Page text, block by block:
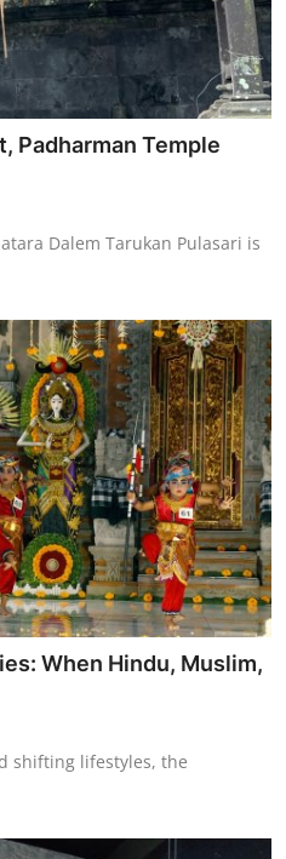
Padharman Temple
Dalem Tarukan Pulasari is
When Hindu, Muslim,
shifting lifestyles, the